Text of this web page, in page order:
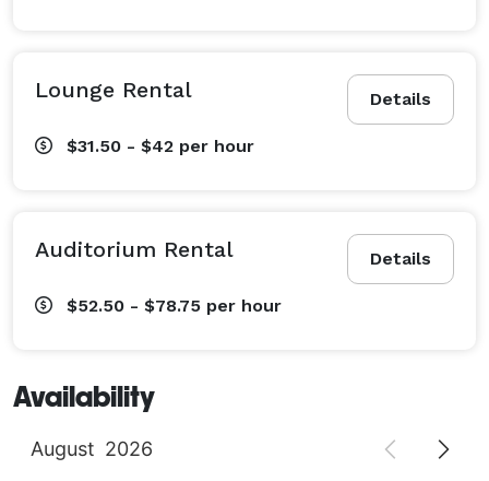
Details
Lounge Rental
$31.50 - $42 per hour
Details
Auditorium Rental
$52.50 - $78.75 per hour
Availability
August 2026